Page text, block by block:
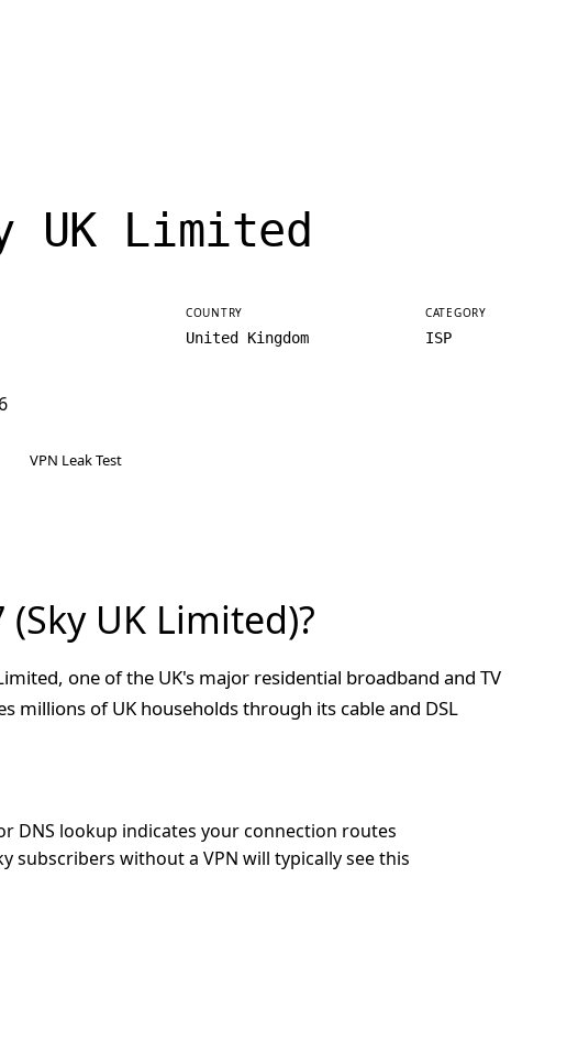
UK Limited
COUNTRY
United Kingdom
CATEGORY
ISP
VPN Leak Test
UK Limited)?
one of the UK's major residential broadband and TV
millions of UK households through its cable and DSL
DNS lookup indicates your connection routes
subscribers without a VPN will typically see this